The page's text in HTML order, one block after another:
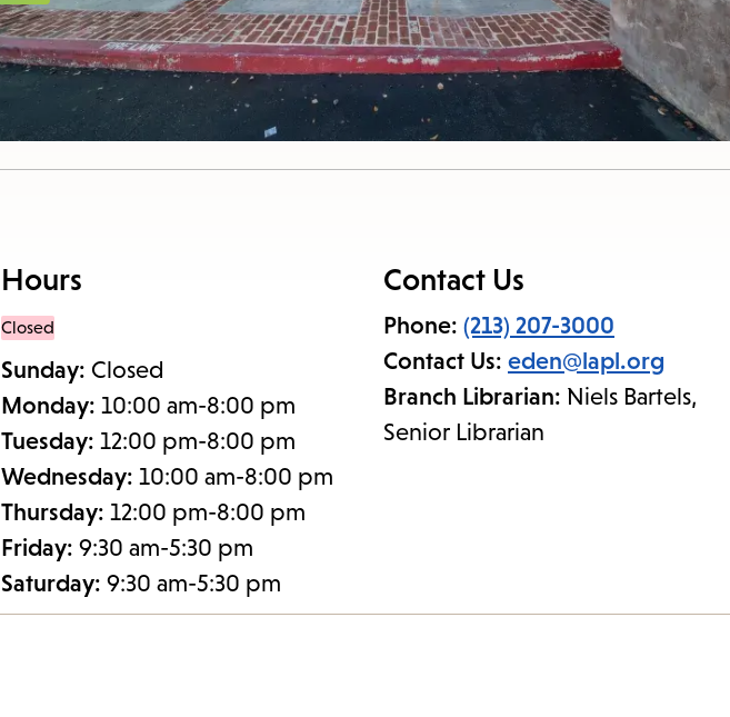
and
Escape
close
the
Hours
Closed
Sunday: Closed
Monday: 10:00 am-8:00 pm
Tuesday: 12:00 pm-8:00 pm
Wednesday: 10:00 am-8:00 pm
Thursday: 12:00 pm-8:00 pm
Friday: 9:30 am-5:30 pm
Saturday: 9:30 am-5:30 pm
Contact Us
Phone: (213) 207-3000
Contact Us: eden@lapl.org
Branch Librarian: Niels Bartels,
Senior Librarian